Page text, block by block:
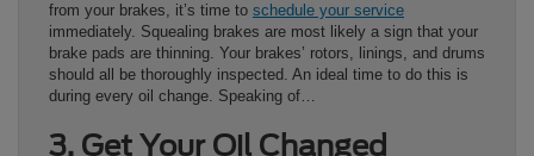
from your brakes, it’s time to schedule your service
immediately. Squealing brakes are most likely a sign that your
brake pads are thinning. Your brakes’ rotors, linings, and drums
should all be thoroughly inspected. An ideal time to do this is
during every oil change. Speaking of…
3. Get Your Oil Changed